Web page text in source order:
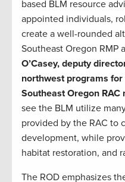
based BLM resource
appointed individuals,
create a well-rounded
Southeast Oregon RMP
O’Casey, deputy
northwest programs for
Southeast Oregon RAC
see the BLM utilize
provided by the RAC to
development, while
habitat restoration, and
The ROD emphasizes